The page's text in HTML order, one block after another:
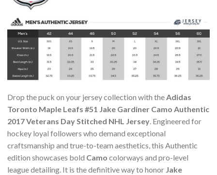
Drop the puck on your jersey collection with theAdidas
Toronto Maple Leafs #51 Jake Gardiner Camo Authentic
2017 Veterans Day Stitched NHL Jersey. Engineered for
hockey loyal followers who demand exceptional
craftsmanship and true-to-team aesthetics, this Authentic
edition showcases bold Camo colorways and pro-level
league detailing. It is the definitive way to honor Jake